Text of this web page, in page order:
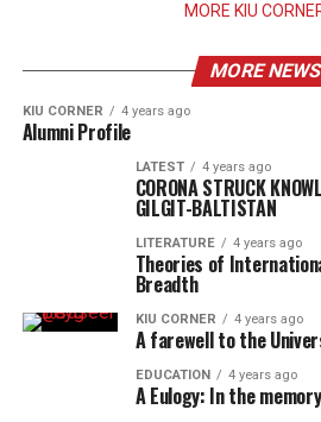
MORE KIU
MORE NEWS
KIU CORNER 4 years ago
Alumni Profile
LATEST 4 years ago
CORONA STRUCK
GILGIT-BALTISTAN
LITERATURE 4 years ago
Theories of
Breadth
KIU CORNER 4 years ago
A farewell to the
EDUCATION 4 years ago
A Eulogy: In the